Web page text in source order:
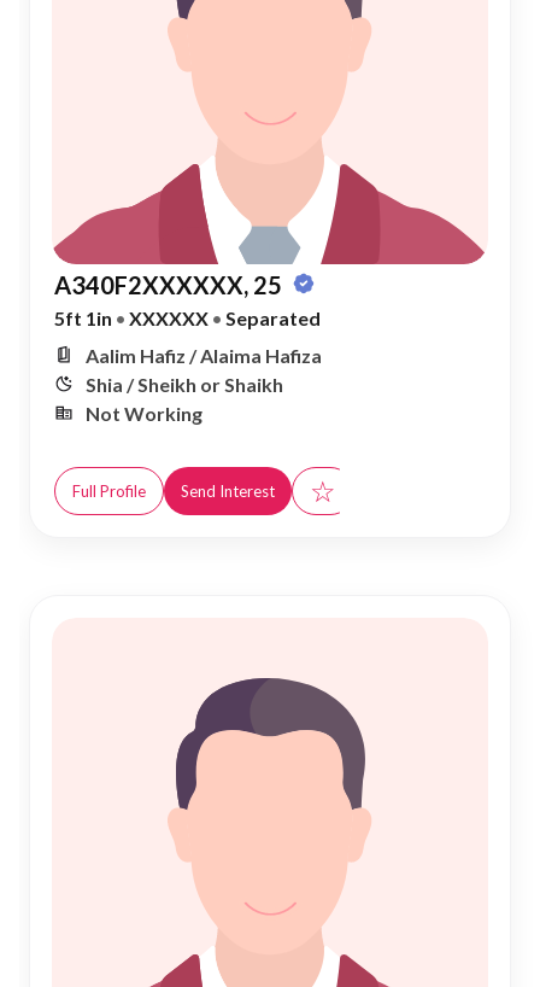
A340F2XXXXXX, 25
5ft 1in • XXXXXX • Separated
Aalim Hafiz / Alaima Hafiza
Shia / Sheikh or Shaikh
Not Working
Full Profile Send Interest ☆